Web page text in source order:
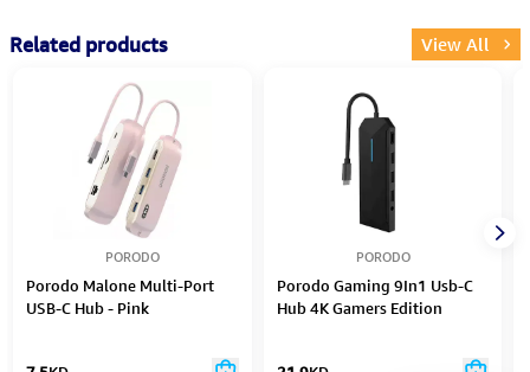
Related products View All
PORODO
Porodo Malone Multi-Port
USB-C Hub - Pink
PORODO
Porodo Gaming 9In1 Usb-C
Hub 4K Gamers Edition